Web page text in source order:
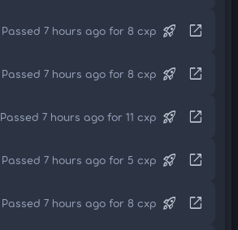
Passed 7 hours ago for 8 cxp rocket_launch open_in_new
Passed 7 hours ago for 8 cxp rocket_launch open_in_new
Passed 7 hours ago for 11 cxp rocket_launch open_in_new
Passed 7 hours ago for 5 cxp rocket_launch open_in_new
Passed 7 hours ago for 8 cxp rocket_launch open_in_new